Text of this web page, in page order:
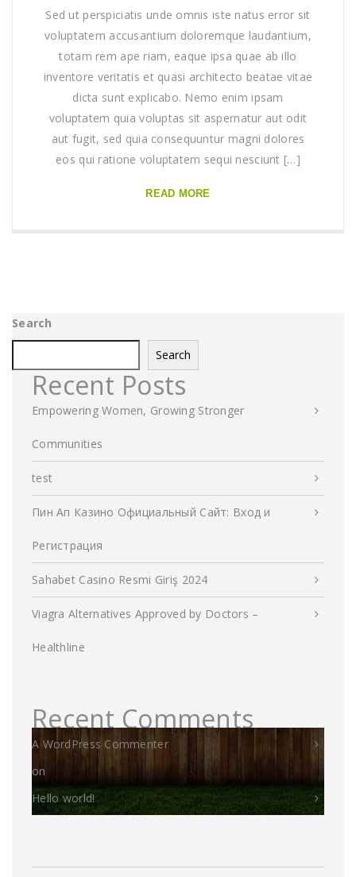
Sed ut perspiciatis unde omnis iste natus error sit
voluptatem accusantium doloremque laudantium,
totam rem ape riam, eaque ipsa quae ab illo
inventore veritatis et quasi architecto beatae vitae
dicta sunt explicabo. Nemo enim ipsam
voluptatem quia voluptas sit aspernatur aut odit
aut fugit, sed quia consequuntur magni dolores
eos qui ratione voluptatem sequi nesciunt […]
READ MORE
Search
Search
Recent Posts
Empowering Women, Growing Stronger
Communities
test
Пин Ап Казино Официальный Сайт: Вход и
Регистрация
Sahabet Casino Resmi Giriş 2024
Viagra Alternatives Approved by Doctors –
Healthline
Recent Comments
A WordPress Commenter
on
Hello world!